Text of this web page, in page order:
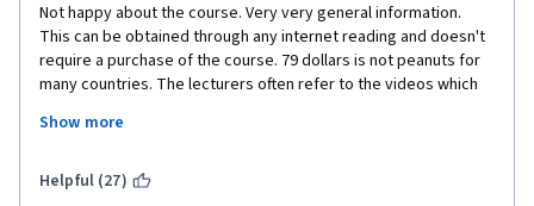
Not happy about the course. Very very general information.
This can be obtained through any internet reading and doesn't
require a purchase of the course. 79 dollars is not peanuts for
many countries. The lecturers often refer to the videos which
been part of lectures, but is referred to. Maturity and duration
but was not part of the course. For the money - we are getting
Show more
Helpful (27)